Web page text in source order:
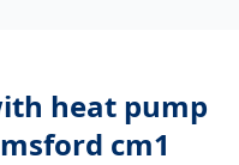
heat pump
cm1